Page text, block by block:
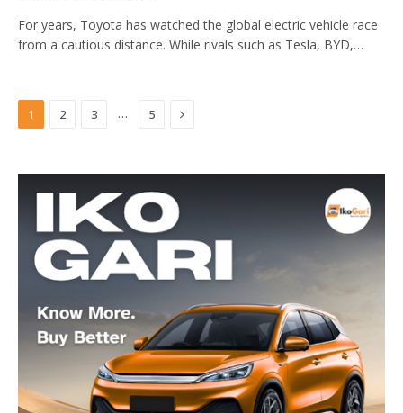
For years, Toyota has watched the global electric vehicle race
from a cautious distance. While rivals such as Tesla, BYD,…
1 2 3 … 5 Next